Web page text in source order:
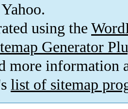
using the
Generator
more information
list of sitemap